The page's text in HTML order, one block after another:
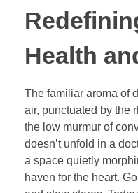
Health
The familiar aroma of
air, punctuated by the
the low murmur of
doesn’t unfold in a
a space quietly
haven for the heart.